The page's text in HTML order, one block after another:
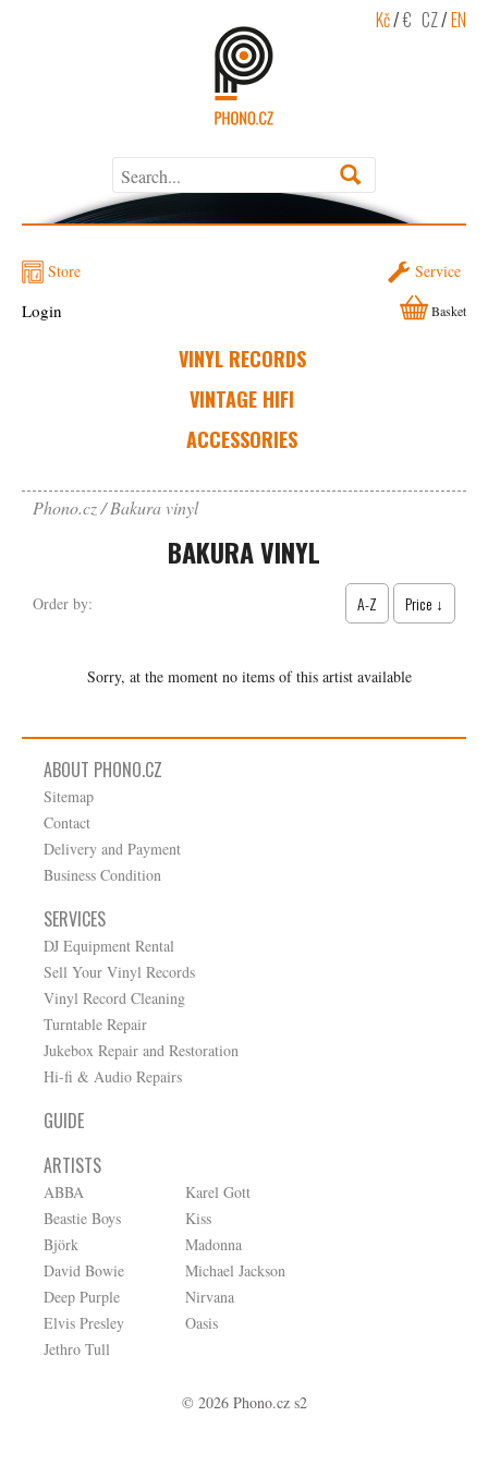
Kč/€ CZ/EN
Store Service
VINYL RECORDS
VINTAGE HIFI
ACCESSORIES
Login Basket
Phono.cz Bakura vinyl
BAKURA VINYL
Order by: A-Z Price ↓
Sorry, at the moment no items of this artist available
ABOUT PHONO.CZ
Sitemap
Contact
Delivery and Payment
Business Condition
SERVICES
DJ Equipment Rental
Sell Your Vinyl Records
Vinyl Record Cleaning
Turntable Repair
Jukebox Repair and Restoration
Hi-fi & Audio Repairs
GUIDE
ARTISTS
ABBA
Beastie Boys
Björk
David Bowie
Deep Purple
Elvis Presley
Jethro Tull
Karel Gott
Kiss
Madonna
Michael Jackson
Nirvana
Oasis
© 2026 Phono.cz s2